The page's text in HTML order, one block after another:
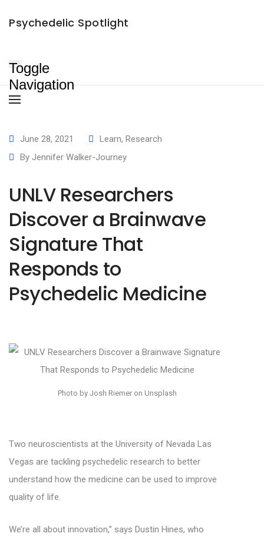
Psychedelic Spotlight
Toggle
Navigation
to Psychedelic MedicineJennifer Walker-Journey
June 28, 2021 Learn, Research
By Jennifer Walker-Journey
UNLV Researchers
Discover a Brainwave
Signature That
Responds to
Psychedelic Medicine
Photo by Josh Riemer on Unsplash
Two neuroscientists at the University of Nevada Las
Vegas are tackling psychedelic research to better
understand how the medicine can be used to improve
quality of life.
We’re all about innovation,” says Dustin Hines, who